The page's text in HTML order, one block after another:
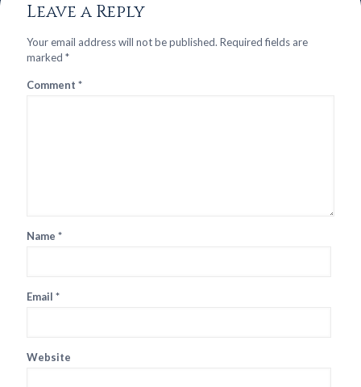
Leave a Reply
Your email address will not be published. Required fields are
marked *
Comment *
Name *
Email *
Website